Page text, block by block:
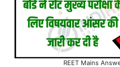
REET Mains